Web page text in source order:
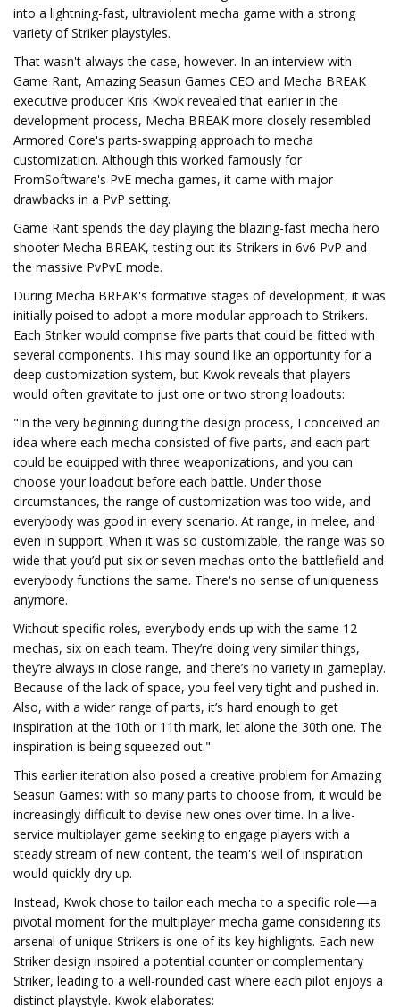
into a lightning-fast, ultraviolent mecha game with a strong
variety of Striker playstyles.
That wasn't always the case, however. In an interview with
Game Rant, Amazing Seasun Games CEO and Mecha BREAK
executive producer Kris Kwok revealed that earlier in the
development process, Mecha BREAK more closely resembled
Armored Core's parts-swapping approach to mecha
customization. Although this worked famously for
FromSoftware's PvE mecha games, it came with major
drawbacks in a PvP setting.
Game Rant spends the day playing the blazing-fast mecha hero
shooter Mecha BREAK, testing out its Strikers in 6v6 PvP and
the massive PvPvE mode.
During Mecha BREAK's formative stages of development, it was
initially poised to adopt a more modular approach to Strikers.
Each Striker would comprise five parts that could be fitted with
several components. This may sound like an opportunity for a
deep customization system, but Kwok reveals that players
would often gravitate to just one or two strong loadouts:
"In the very beginning during the design process, I conceived an
idea where each mecha consisted of five parts, and each part
could be equipped with three weaponizations, and you can
choose your loadout before each battle. Under those
circumstances, the range of customization was too wide, and
everybody was good in every scenario. At range, in melee, and
even in support. When it was so customizable, the range was so
wide that you’d put six or seven mechas onto the battlefield and
everybody functions the same. There's no sense of uniqueness
anymore.
Without specific roles, everybody ends up with the same 12
mechas, six on each team. They’re doing very similar things,
they’re always in close range, and there’s no variety in gameplay.
Because of the lack of space, you feel very tight and pushed in.
Also, with a wider range of parts, it’s hard enough to get
inspiration at the 10th or 11th mark, let alone the 30th one. The
inspiration is being squeezed out."
This earlier iteration also posed a creative problem for Amazing
Seasun Games: with so many parts to choose from, it would be
increasingly difficult to devise new ones over time. In a live-
service multiplayer game seeking to engage players with a
steady stream of new content, the team's well of inspiration
would quickly dry up.
Instead, Kwok chose to tailor each mecha to a specific role—a
pivotal moment for the multiplayer mecha game considering its
arsenal of unique Strikers is one of its key highlights. Each new
Striker design inspired a potential counter or complementary
Striker, leading to a well-rounded cast where each pilot enjoys a
distinct playstyle. Kwok elaborates: